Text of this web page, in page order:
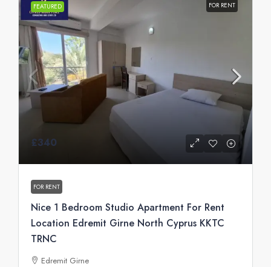
FEATURED FOR RENT
£340
FOR RENT
Nice 1 Bedroom Studio Apartment For Rent
Location Edremit Girne North Cyprus KKTC
TRNC
Edremit Girne